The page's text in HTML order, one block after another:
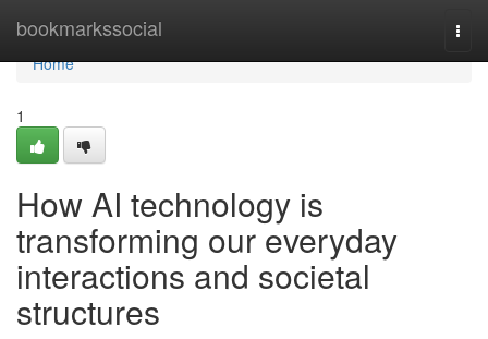
bookmarkssocial
Home
Home
1
How AI technology is
transforming our everyday
interactions and societal
structures